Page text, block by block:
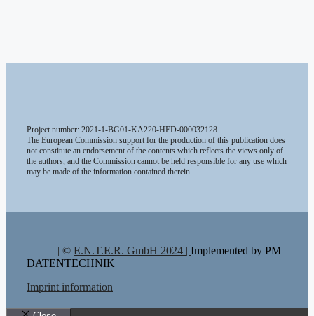
Project number: 2021-1-BG01-KA220-HED-000032128
The European Commission support for the production of this publication does
not constitute an endorsement of the contents which reflects the views only of
the authors, and the Commission cannot be held responsible for any use which
may be made of the information contained therein.
| © E.N.T.E.R. GmbH 2024 | Implemented by PM
DATENTECHNIK
Imprint information